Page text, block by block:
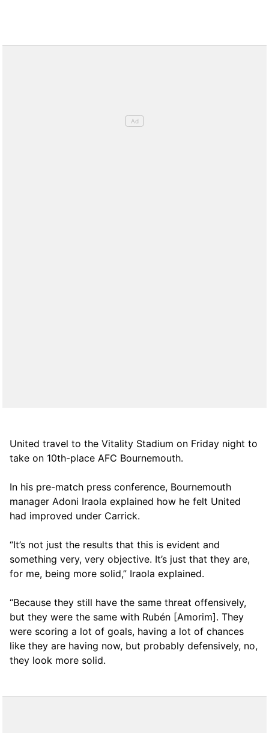
United travel to the Vitality Stadium on Friday night to
take on 10th-place AFC Bournemouth.
In his pre-match press conference, Bournemouth
manager Adoni Iraola explained how he felt United
had improved under Carrick.
“It’s not just the results that this is evident and
something very, very objective. It’s just that they are,
for me, being more solid,” Iraola explained.
“Because they still have the same threat offensively,
but they were the same with Rubén [Amorim]. They
were scoring a lot of goals, having a lot of chances
like they are having now, but probably defensively, no,
they look more solid.